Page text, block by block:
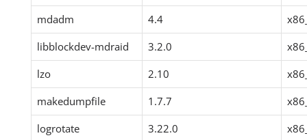
mdadm
4.4
libblockdev-mdraid
3.2.0
lzo
2.10
makedumpfile
1.7.7
logrotate
3.22.0